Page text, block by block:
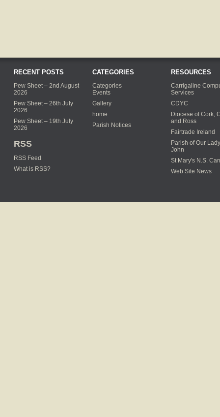
RECENT POSTS
Pew Sheet – 2nd August
2026
Pew Sheet – 26th July
2026
Pew Sheet – 19th July
2026
RSS
RSS Feed
What is RSS?
CATEGORIES
Categories
Events
Gallery
home
Parish Notices
RESOURCES
Carrigaline
Services
CDYC
Diocese of Cork,
and Ross
Fairtrade Ireland
Parish of Our
John
St Mary's N.S.
Web Site News